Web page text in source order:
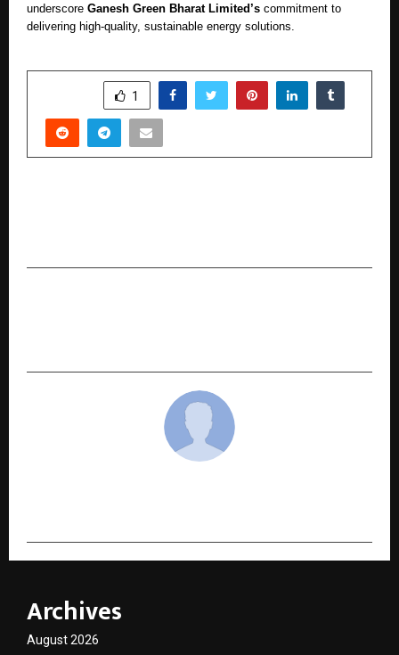
underscore Ganesh Green Bharat Limited’s commitment to
delivering high-quality, sustainable energy solutions.
1
Archives
August 2026